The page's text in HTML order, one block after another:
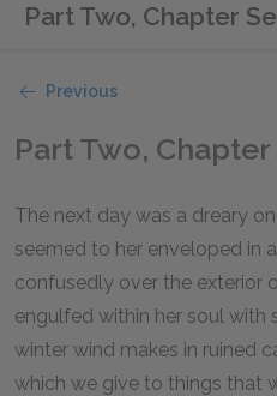
Part Two, Chapter
Previous
Part Two, Chapter
The next day was a dreary
seemed to her enveloped in
confusedly over the exterior
engulfed within her soul with
winter wind makes in ruined
which we give to things that